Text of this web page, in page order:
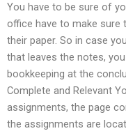
You have to be sure of
office have to make sure
their paper. So in case
that leaves the notes,
bookkeeping at the
Complete and Relevant
assignments, the page
the assignments are